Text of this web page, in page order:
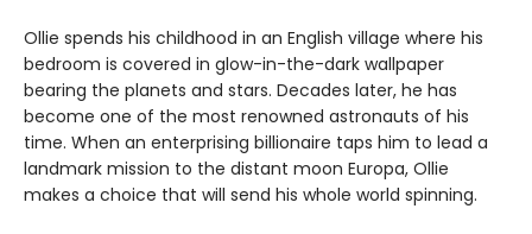
Ollie spends his childhood in an English village where his
bedroom is covered in glow-in-the-dark wallpaper
bearing the planets and stars. Decades later, he has
become one of the most renowned astronauts of his
time. When an enterprising billionaire taps him to lead a
landmark mission to the distant moon Europa, Ollie
makes a choice that will send his whole world spinning.